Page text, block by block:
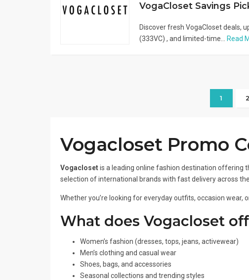
Discover fresh VogaCloset deals,
(333VC) , and limited-time...
Read
1 2
Vogacloset Promo
Vogaclosetis a leading online fashion destination offering
selection of international brands with fast delivery across
Whether you’re looking for everyday outfits, occasion
What does Vogacloset
Women’s fashion (dresses, tops, jeans, activewear)
Men’s clothing and casual wear
Shoes, bags, and accessories
Seasonal collections and trending styles